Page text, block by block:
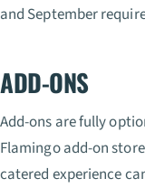
and September
ADD-ONS
Add-ons are fully
Flamingo add-on
catered experience